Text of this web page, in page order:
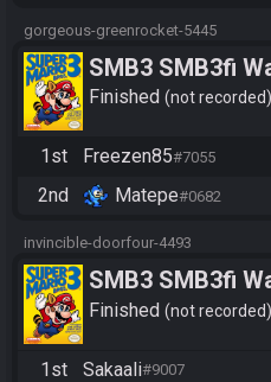
gorgeous-greenrocket-5445
SMB3 SMB3fi
turnaus 2026
Finished not recorded
1st Freezen85#7055
2nd
Matepe#0682
invincible-doorfour-4493
SMB3 SMB3fi
turnaus 2026
Finished not recorded
1st Sakaali#9007